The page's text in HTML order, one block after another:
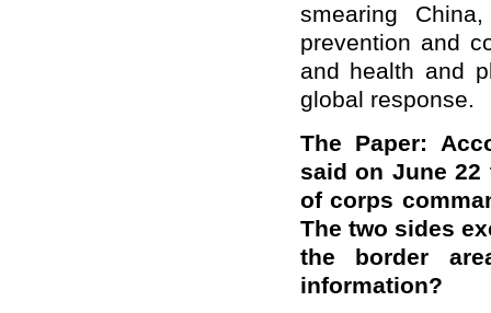
smearing
prevention and
and health and
global response.
The Paper:
said on June
of corps
The two sides
the border
information?